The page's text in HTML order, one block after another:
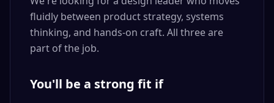
fluidly between product strategy, systems
thinking, and hands-on craft. All three are
part of the job.
You'll be a strong fit if